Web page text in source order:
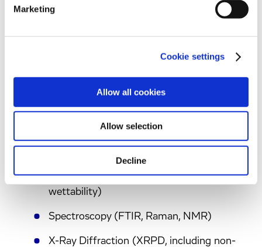
Marketing
Cookie settings
Allow all cookies
Allow selection
Decline
screens, and design of crystal engineering
Material Sciences
State-of the-art technologies to support
integrated inhaled projects including
Micromeritics (particle size, surface area,
DVS, pycnometry, powder rheology,
wettability)
Spectroscopy (FTIR, Raman, NMR)
X-Ray Diffraction (XRPD, including non-